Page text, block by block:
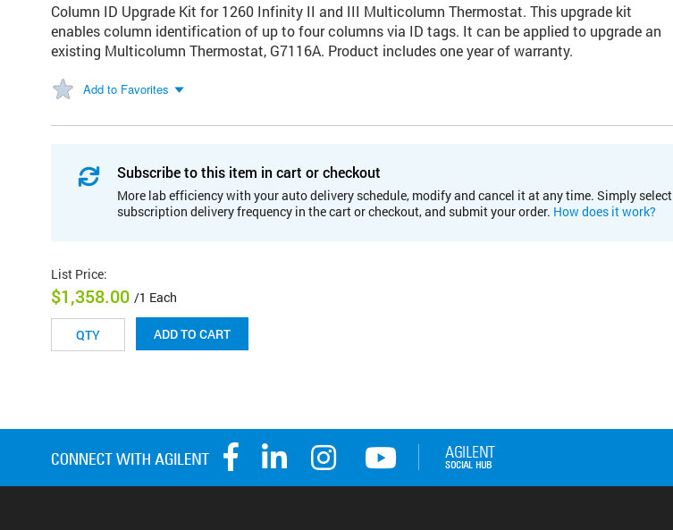
Column ID Upgrade Kit for 1260 Infinity II and III Multicolumn Thermostat. This upgrade kit
enables column identification of up to four columns via ID tags. It can be applied to upgrade an
existing Multicolumn Thermostat, G7116A. Product includes one year of warranty.
Add to Favorites
Subscribe to this item in cart or checkout
More lab efficiency with your auto delivery schedule, modify and cancel it at any time. Simply select
subscription delivery frequency in the cart or checkout, and submit your order. How does it work?
List Price:
$1,358.00 /1 Each
ADD TO CART